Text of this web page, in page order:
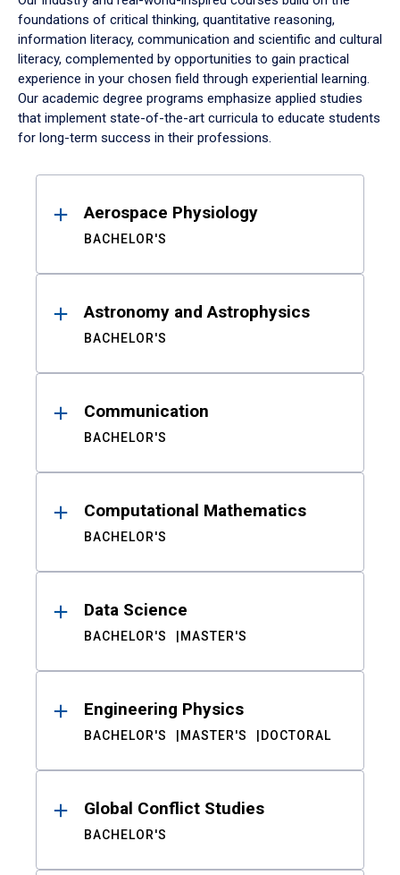
foundations of critical thinking, quantitative reasoning,
information literacy, communication and scientific and cultural
literacy, complemented by opportunities to gain practical
experience in your chosen field through experiential learning.
Our academic degree programs emphasize applied studies
that implement state-of-the-art curricula to educate students
for long-term success in their professions.
ResultsAerospace Physiology
BACHELOR'S
Astronomy and Astrophysics
BACHELOR'S
Communication
BACHELOR'S
Computational Mathematics
BACHELOR'S
Data Science
BACHELOR'S MASTER'S
Engineering Physics
BACHELOR'S MASTER'S DOCTORAL
Global Conflict Studies
BACHELOR'S